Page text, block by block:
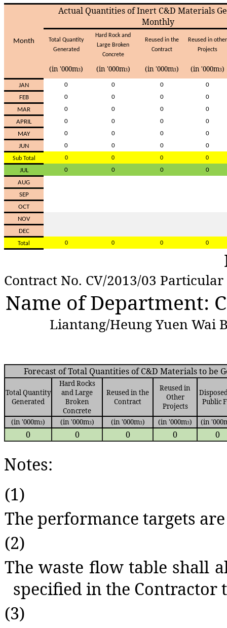
Month
Actual Quantities of Inert C&D Materials
Monthly
Tota Quantity
Generated
Hard Rock and
Large Broken
Concrete
Reused in the
Contract
Reused in other
Projects
(in '000m3) (in '000m3) (in '000m3) (in '000m3)
JAN 0 0 0
0
FEB 0 0 0
0
MAR 0 0 0
0
APRIL 0 0 0
0
MAY 0 0 0
0
JUN 0 0 0 0
Sub Tota 0 0 0 0
JUL 0 0 0
0
AUG
SEP
OCT
NOV
DEC
Tota 0 0 0 0
Contract No. CV/2013/03
Name of Department:
Liantang/Heung Yuen Wai
Forecast of Total Quantities of C&D Materials to be
Total Quantity
Generated
Hard Rocks
and Large
Broken
Concrete
Reused in the
Contract
Reused in
Other
Projects
Public
(in '000m3) (in '000m3) (in '000m3) (in '000m3) (in
0 0 0 0 0
Notes:
(1)
The performance targets
(2)
The waste flow table shall
specified in the Contractor
(3)